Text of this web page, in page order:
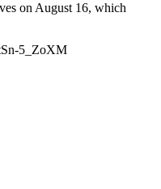
on August 16, which
5_ZoXM